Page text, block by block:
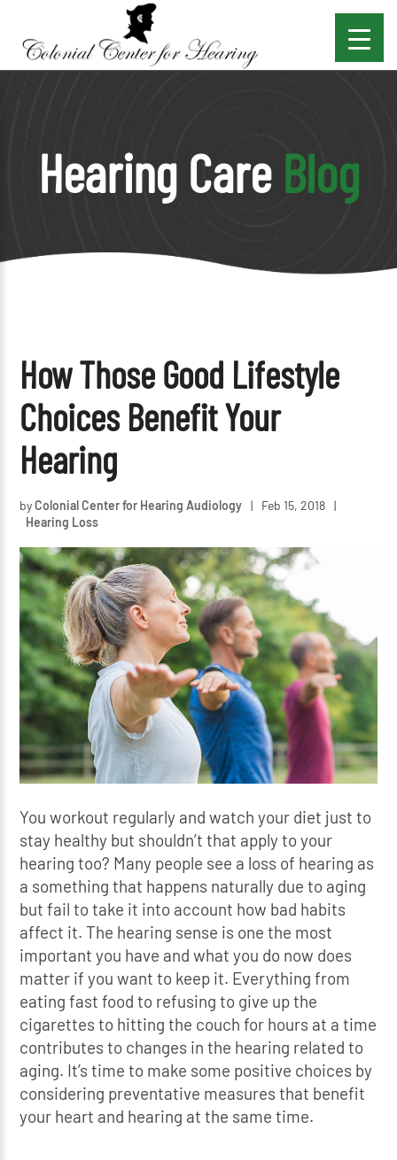
Hearing Care Blog
How Those Good Lifestyle
Choices Benefit Your
Hearing
byColonial Center for Hearing Audiology | Feb 15, 2018 |
Hearing Loss
You workout regularly and watch your diet just to
stay healthy but shouldn’t that apply to your
hearing too? Many people see a loss of hearing as
a something that happens naturally due to aging
but fail to take it into account how bad habits
affect it. The hearing sense is one the most
important you have and what you do now does
matter if you want to keep it. Everything from
eating fast food to refusing to give up the
cigarettes to hitting the couch for hours at a time
contributes to changes in the hearing related to
aging. It’s time to make some positive choices by
considering preventative measures that benefit
your heart and hearing at the same time.